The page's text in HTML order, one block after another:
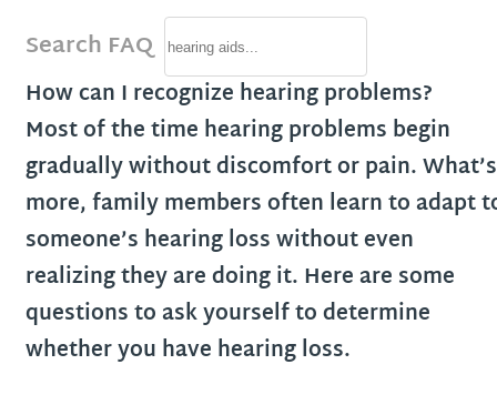
Search FAQ
How can I recognize hearing problems?
Most of the time hearing problems begin
gradually without discomfort or pain. What’s
more, family members often learn to adapt
someone’s hearing loss without even
realizing they are doing it. Here are some
questions to ask yourself to determine
whether you have hearing loss.